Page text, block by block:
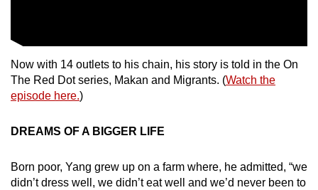
Now with 14 outlets to his chain, his story is told in the On
The Red Dot series, Makan and Migrants. (Watch the
episode here.)
DREAMS OF A BIGGER LIFE
Born poor, Yang grew up on a farm where, he admitted, “we
didn’t dress well, we didn’t eat well and we’d never been to